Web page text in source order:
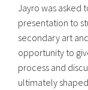
Jayro was asked
presentation to
secondary art
opportunity to
process and
ultimately